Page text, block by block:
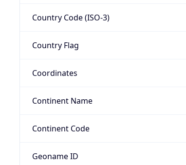
Country Code (ISO-3)
Country Flag
Coordinates
Continent Name
Continent Code
Geoname ID